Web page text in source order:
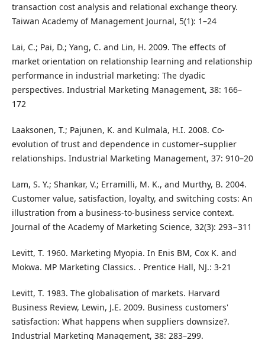
transaction cost analysis and relational exchange theory.
Taiwan Academy of Management Journal, 5(1): 1–24
Lai, C.; Pai, D.; Yang, C. and Lin, H. 2009. The effects of
market orientation on relationship learning and relationship
performance in industrial marketing: The dyadic
perspectives. Industrial Marketing Management, 38: 166–
172
Laaksonen, T.; Pajunen, K. and Kulmala, H.I. 2008. Co-
evolution of trust and dependence in customer–supplier
relationships. Industrial Marketing Management, 37: 910–20
Lam, S. Y.; Shankar, V.; Erramilli, M. K., and Murthy, B. 2004.
Customer value, satisfaction, loyalty, and switching costs: An
illustration from a business-to-business service context.
Journal of the Academy of Marketing Science, 32(3): 293−311
Levitt, T. 1960. Marketing Myopia. In Enis BM, Cox K. and
Mokwa. MP Marketing Classics. . Prentice Hall, NJ.: 3-21
Levitt, T. 1983. The globalisation of markets. Harvard
Business Review, Lewin, J.E. 2009. Business customers'
satisfaction: What happens when suppliers downsize?.
Industrial Marketing Management, 38: 283–299.